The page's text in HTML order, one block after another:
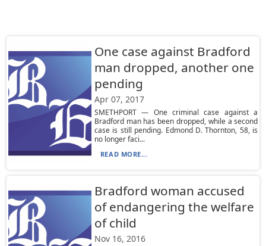
One case against Bradford
man dropped, another one
pending
Apr 07, 2017
SMETHPORT — One criminal case against a
Bradford man has been dropped, while a second
case is still pending. Edmond D. Thornton, 58, is
no longer faci...
READ MORE...
Bradford woman accused
of endangering the welfare
of child
Nov 16, 2016